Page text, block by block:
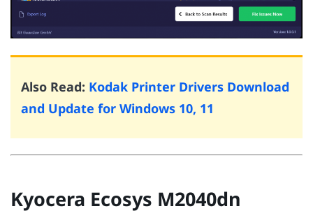
Also Read: Kodak Printer Drivers Download
and Update for Windows 10, 11
Kyocera Ecosys M2040dn